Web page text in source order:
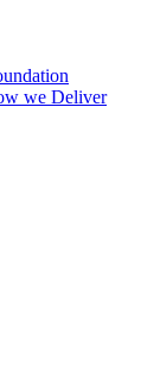
we Deliver